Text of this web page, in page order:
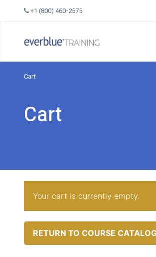
+1 (800) 460-2575
Cart
Cart
Your cart is currently empty.
RETURN TO COURSE